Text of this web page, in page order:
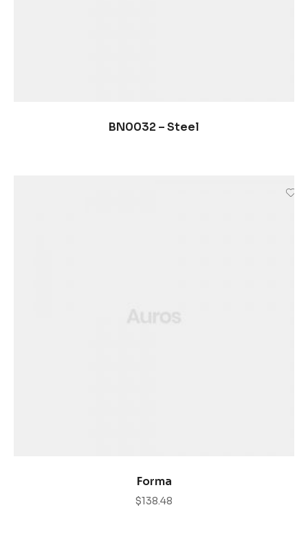
SELECCIONAR OPCIONES
BN0032 – Steel
AÑADIR AL CARRITO
Forma
$138.48